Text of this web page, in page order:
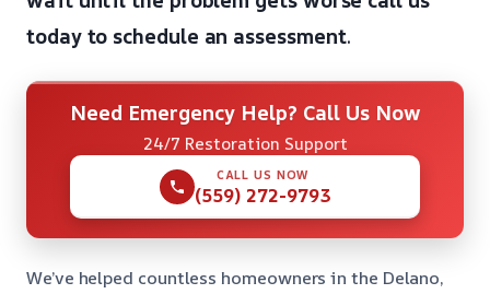
today to schedule an assessment.
Need Emergency Help? Call Us Now
24/7 Restoration Support
CALL US NOW
(559) 272-9793
We’ve helped countless homeowners in the Delano,